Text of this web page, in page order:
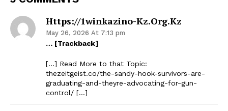
Https://1winkazino-Kz.org.kz
May 26, 2026 At 7:13 pm
… [Trackback]
[…] Read More to that Topic:
thezeitgeist.co/the-sandy-hook-survivors-are-
graduating-and-theyre-advocating-for-gun-
control/ […]